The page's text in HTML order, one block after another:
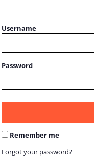
Username
Password
Remember me
Forgot your password?